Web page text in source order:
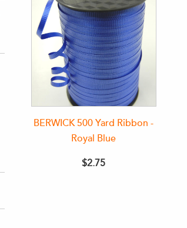
BERWICK 500 Yard Ribbon -
Royal Blue
$2.75